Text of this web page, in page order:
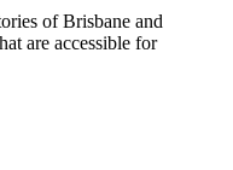
of Brisbane and
are accessible for